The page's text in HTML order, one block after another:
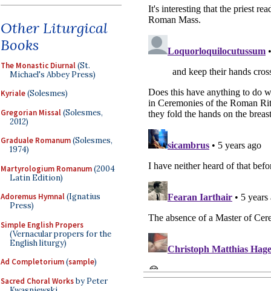
Other Liturgical
Books
The Monastic Diurnal(St.
Michael's Abbey Press)
Kyriale(Solesmes)
Gregorian Missal(Solesmes,
2012)
Graduale Romanum(Solesmes,
1974)
Martyrologium Romanum(2004
Latin Edition)
Adoremus Hymnal(Ignatius
Press)
Simple English Propers
(Vernacular propers for the
English liturgy)
Ad Completorium(sample)
Sacred Choral Worksby Peter